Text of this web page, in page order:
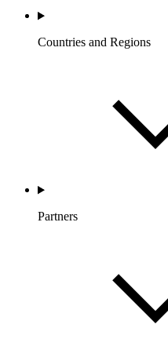
Countries and Regions
Partners